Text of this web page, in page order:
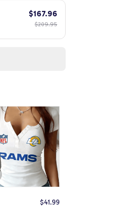
$167.96
$209.95
$41.99